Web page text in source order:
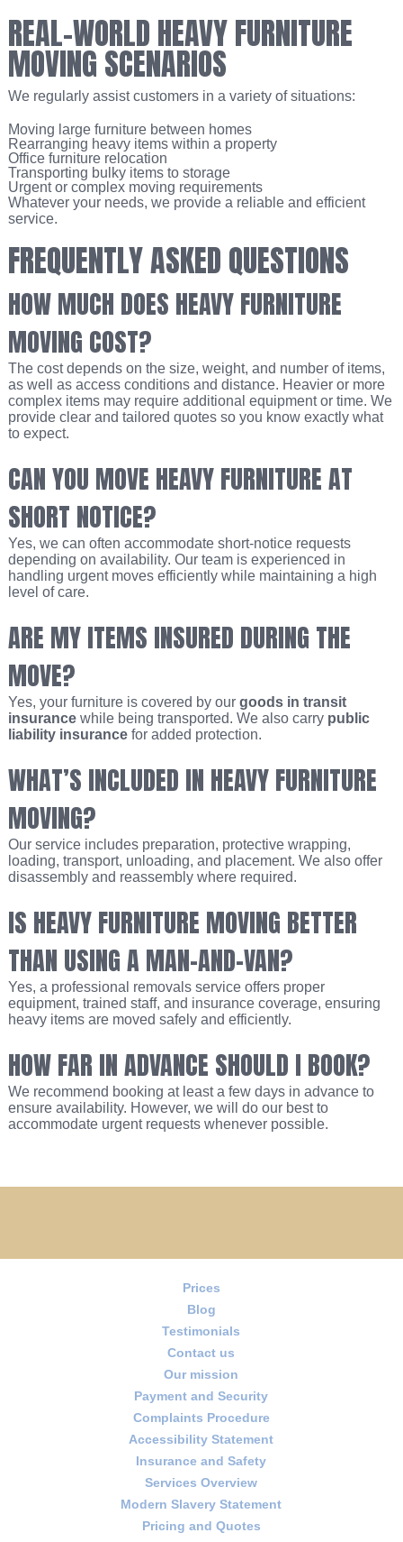
REAL-WORLD HEAVY FURNITURE
MOVING SCENARIOS
We regularly assist customers in a variety of situations:
Moving large furniture between homes
Rearranging heavy items within a property
Office furniture relocation
Transporting bulky items to storage
Urgent or complex moving requirements
Whatever your needs, we provide a reliable and efficient
service.
FREQUENTLY ASKED QUESTIONS
HOW MUCH DOES HEAVY FURNITURE
MOVING COST?
The cost depends on the size, weight, and number of items,
as well as access conditions and distance. Heavier or more
complex items may require additional equipment or time. We
provide clear and tailored quotes so you know exactly what
to expect.
CAN YOU MOVE HEAVY FURNITURE AT
SHORT NOTICE?
Yes, we can often accommodate short-notice requests
depending on availability. Our team is experienced in
handling urgent moves efficiently while maintaining a high
level of care.
ARE MY ITEMS INSURED DURING THE
MOVE?
Yes, your furniture is covered by our goods in transit
insurancewhile being transported. We also carry public
liability insurancefor added protection.
WHAT’S INCLUDED IN HEAVY FURNITURE
MOVING?
Our service includes preparation, protective wrapping,
loading, transport, unloading, and placement. We also offer
disassembly and reassembly where required.
IS HEAVY FURNITURE MOVING BETTER
THAN USING A MAN-AND-VAN?
Yes, a professional removals service offers proper
equipment, trained staff, and insurance coverage, ensuring
heavy items are moved safely and efficiently.
HOW FAR IN ADVANCE SHOULD I BOOK?
We recommend booking at least a few days in advance to
ensure availability. However, we will do our best to
accommodate urgent requests whenever possible.
Prices
Blog
Testimonials
Contact us
Our mission
Payment and Security
Complaints Procedure
Accessibility Statement
Insurance and Safety
Services Overview
Modern Slavery Statement
Pricing and Quotes